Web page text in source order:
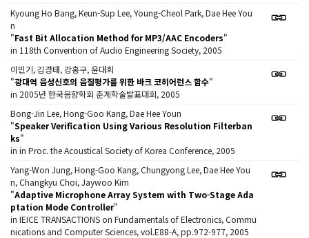
Kyoung Ho Bang, Keun-Sup Lee, Young-Cheol Park, Dae Hee You
n
"Fast Bit Allocation Method for MP3/AAC Encoders"
in 118th Convention of Audio Engineering Society, 2005
이민기, 김경태, 강홍구, 윤대희
"광대역 음성신호의 음질평가를 위한 바크 코히어런스 함수"
in 2005년 한국음향학회 춘계학술발표대회, 2005
Bong-Jin Lee, Hong-Goo Kang, Dae Hee Youn
"Speaker Verification Using Various Resolution Filterban
ks"
in in Proc. the Acoustical Society of Korea Conference, 2005
Yang-Won Jung, Hong-Goo Kang, Chungyong Lee, Dae Hee You
n, Changkyu Choi, Jaywoo Kim
"Adaptive Microphone Array System with Two-Stage Ada
ptation Mode Controller"
in IEICE TRANSACTIONS on Fundamentals of Electronics, Commu
nications and Computer Sciences, vol.E88-A, pp.972-977, 2005